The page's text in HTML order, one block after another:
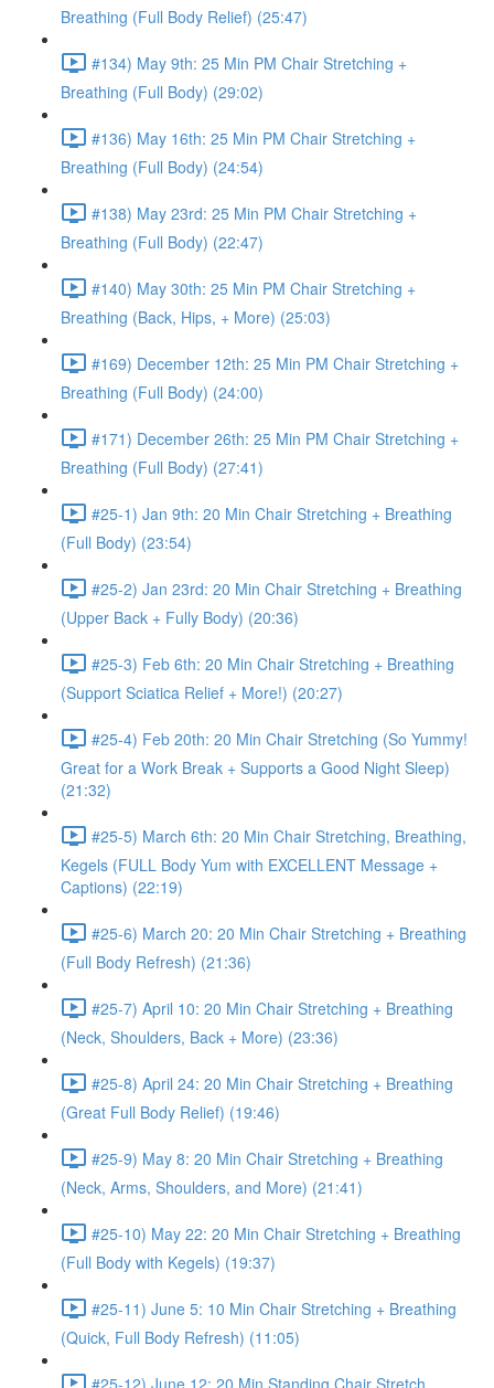
Breathing (Full Body Relief) (25:47)
#134) May 9th: 25 Min PM Chair Stretching +
Breathing (Full Body) (29:02)
#136) May 16th: 25 Min PM Chair Stretching +
Breathing (Full Body) (24:54)
#138) May 23rd: 25 Min PM Chair Stretching +
Breathing (Full Body) (22:47)
#140) May 30th: 25 Min PM Chair Stretching +
Breathing (Back, Hips, + More) (25:03)
#169) December 12th: 25 Min PM Chair Stretching +
Breathing (Full Body) (24:00)
#171) December 26th: 25 Min PM Chair Stretching +
Breathing (Full Body) (27:41)
#25-1) Jan 9th: 20 Min Chair Stretching + Breathing
(Full Body) (23:54)
#25-2) Jan 23rd: 20 Min Chair Stretching + Breathing
(Upper Back + Fully Body) (20:36)
#25-3) Feb 6th: 20 Min Chair Stretching + Breathing
(Support Sciatica Relief + More!) (20:27)
#25-4) Feb 20th: 20 Min Chair Stretching (So Yummy!
Great for a Work Break + Supports a Good Night Sleep)
(21:32)
#25-5) March 6th: 20 Min Chair Stretching, Breathing,
Kegels (FULL Body Yum with EXCELLENT Message +
Captions) (22:19)
#25-6) March 20: 20 Min Chair Stretching + Breathing
(Full Body Refresh) (21:36)
#25-7) April 10: 20 Min Chair Stretching + Breathing
(Neck, Shoulders, Back + More) (23:36)
#25-8) April 24: 20 Min Chair Stretching + Breathing
(Great Full Body Relief) (19:46)
#25-9) May 8: 20 Min Chair Stretching + Breathing
(Neck, Arms, Shoulders, and More) (21:41)
#25-10) May 22: 20 Min Chair Stretching + Breathing
(Full Body with Kegels) (19:37)
#25-11) June 5: 10 Min Chair Stretching + Breathing
(Quick, Full Body Refresh) (11:05)
#25-12) June 12: 20 Min Standing Chair Stretch